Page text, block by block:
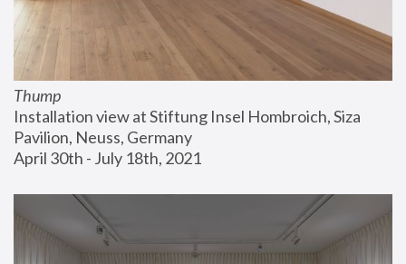
Thump
Installation view at Stiftung Insel Hombroich, Siza
Pavilion, Neuss, Germany
April 30th - July 18th, 2021